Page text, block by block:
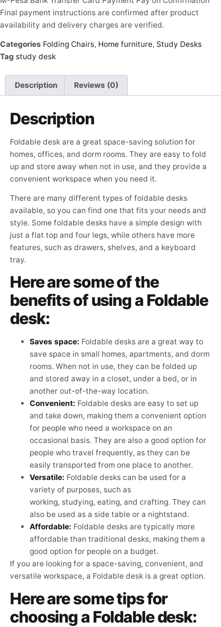
Final payment instructions are confirmed after product
availability and delivery charges are verified.
Categories Folding Chairs, Home furniture, Study Desks
Tag study desk
Description Reviews (0)
Description
Foldable desk are a great space-saving solution for
homes, offices, and dorm rooms. They are easy to fold
up and store away when not in use, and they provide a
convenient workspace when you need it.
There are many different types of foldable desks
available, so you can find one that fits your needs and
style. Some foldable desks have a simple design with
just a flat top and four legs, while others have more
features, such as drawers, shelves, and a keyboard
tray.
Here are some of the
benefits of using a Foldable
desk:
Saves space: Foldable desks are a great way to
save space in small homes, apartments, and dorm
rooms. When not in use, they can be folded up
and stored away in a closet, under a bed, or in
another out-of-the-way location.
Convenient: Foldable desks are easy to set up
and take down, making them a convenient option
for people who need a workspace on an
occasional basis. They are also a good option for
people who travel frequently, as they can be
easily transported from one place to another.
Versatile: Foldable desks can be used for a
variety of purposes, such as
working, studying, eating, and crafting. They can
also be used as a side table or a nightstand.
Affordable: Foldable desks are typically more
affordable than traditional desks, making them a
good option for people on a budget.
If you are looking for a space-saving, convenient, and
versatile workspace, a Foldable desk is a great option.
Here are some tips for
choosing a Foldable desk: